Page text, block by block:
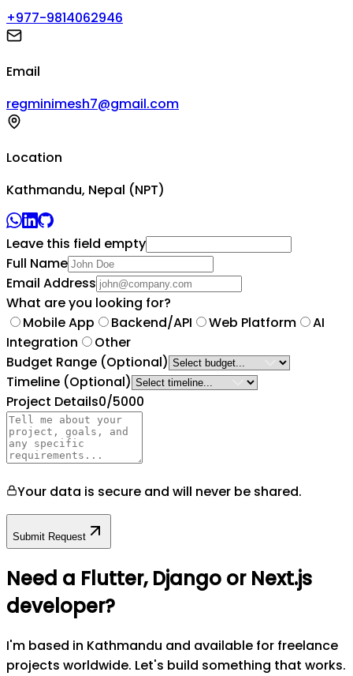
+977-9814062946
Email
regminimesh7@gmail.com
Location
Kathmandu, Nepal (NPT)
Leave this field empty
Full Name
Email Address
What are you looking for?
Mobile App
Backend/API Web Platform
AI
Integration
Other
Budget Range (Optional)
Timeline (Optional)
Project Details0/5000
Your data is secure and will never be shared.
Submit Request
Need a Flutter, Django or Next.js
developer?
I'm based in Kathmandu and available for freelance
projects worldwide. Let's build something that works.